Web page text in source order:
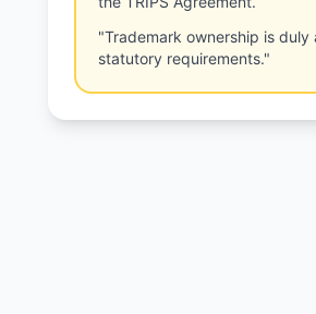
"Trademark ownership is
statutory requirements."